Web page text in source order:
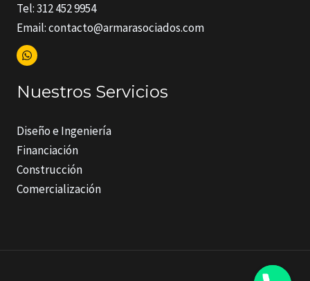
Tel: 312 452 9954
Email: contacto@armarasociados.com
Nuestros Servicios
Diseño e Ingeniería
Financiación
Construcción
Comercialización